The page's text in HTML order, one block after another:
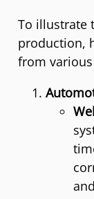
To illustrate
production,
from